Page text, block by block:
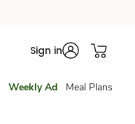
Sign in
Weekly Ad Meal Plans